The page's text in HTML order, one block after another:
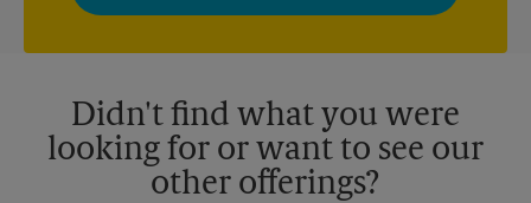
privacy policy for more information. Retail locations are
Didn't find what you were
looking for or want to see our
other offerings?